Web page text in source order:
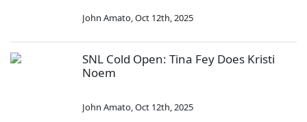
John Amato,Oct 12th, 2025
SNL Cold Open: Tina Fey Does Kristi
Noem
John Amato,Oct 12th, 2025